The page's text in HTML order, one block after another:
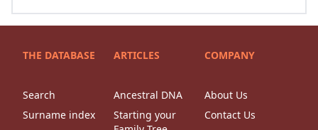
THE DATABASE
Search
Surname index
ARTICLES
Ancestral DNA
Starting your
COMPANY
About Us
Contact Us